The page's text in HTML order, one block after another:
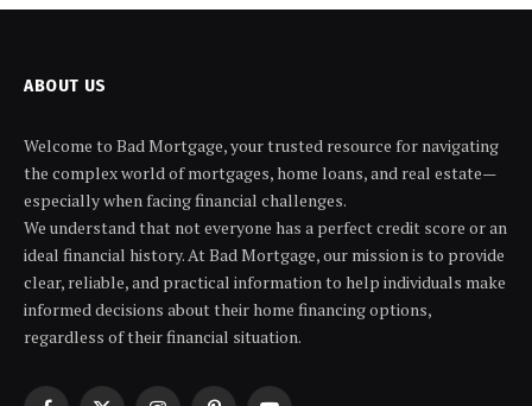
ABOUT US
Welcome to Bad Mortgage, your trusted resource for navigating
the complex world of mortgages, home loans, and real estate—
especially when facing financial challenges.
We understand that not everyone has a perfect credit score or an
ideal financial history. At Bad Mortgage, our mission is to provide
clear, reliable, and practical information to help individuals make
informed decisions about their home financing options,
regardless of their financial situation.